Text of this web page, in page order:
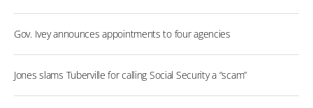
Gov. Ivey announces appointments to four agencies
Jones slams Tuberville for calling Social Security a “scam”